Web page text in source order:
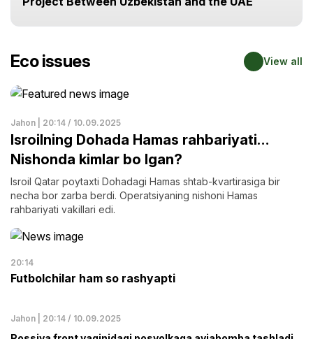
Eco issues View all
Jahon | 20:14 / 10.09.2025
Isroilning Dohada Hamas rahbariyati…
Nishonda kimlar bo lgan?
Isroil Qatar poytaxti Dohadagi Hamas shtab-kvartirasiga bir
necha bor zarba berdi. Operatsiyaning nishoni Hamas
rahbariyati vakillari edi.
20:14
Futbolchilar ham so rashyapti
Jahon | 20:14 / 10.09.2025